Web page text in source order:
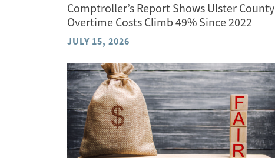
Comptroller’s Report Shows Ulster County
Overtime Costs Climb 49% Since 2022
JULY 15, 2026